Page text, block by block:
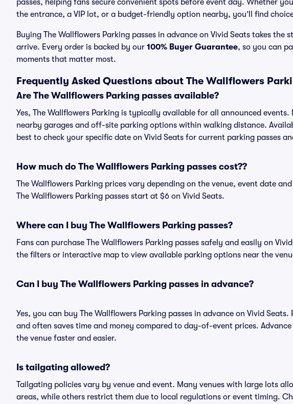
passes, helping fans secure convenient spots before event day. Whether
the entrance, a VIP lot, or a budget-friendly option nearby, you’ll find
Buying The Wallflowers Parking passes in advance on Vivid Seats takes the
arrive. Every order is backed by our 100% Buyer Guarantee, so you can
moments that matter most.
Frequently Asked Questions about The Wallflowers
Are The Wallflowers Parking passes available?
Yes, The Wallflowers Parking is typically available for all announced
nearby garages and off-site parking options within walking distance.
best to check your specific date on Vivid Seats for current parking passes
How much do The Wallflowers Parking passes cost??
The Wallflowers Parking prices vary depending on the venue, event date
The Wallflowers Parking passes start at $6 on Vivid Seats.
Where can I buy The Wallflowers Parking passes?
Fans can purchase The Wallflowers Parking passes safely and easily on
the filters or interactive map to view available parking options near the
Can I buy The Wallflowers Parking passes in advance?
Yes, you can buy The Wallflowers Parking passes in advance on Vivid
and often saves time and money compared to day-of-event prices.
the venue faster and easier.
Is tailgating allowed?
Tailgating policies vary by venue and event. Many venues with large lots
areas, while others restrict them due to local regulations or event timing.